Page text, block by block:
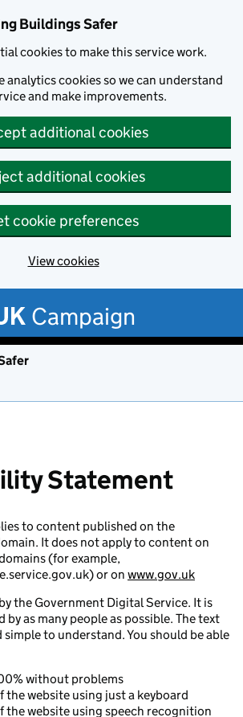
Buildings Safer
cookies to make this service work.
analytics cookies so we can understand
and make improvements.
additional cookies
additional cookies
cookie preferences
View cookies
Campaign
Statement
to content published on the
It does not apply to content on
(for example,
or on www.gov.uk
the Government Digital Service. It is
by as many people as possible. The text
simple to understand. You should be able
without problems
the website using just a keyboard
the website using speech recognition